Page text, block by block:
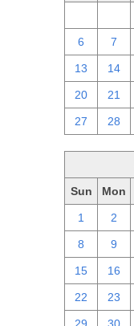
6 7
13 14
20 21
27 28
Sun Mon
1 2
8 9
15 16
22 23